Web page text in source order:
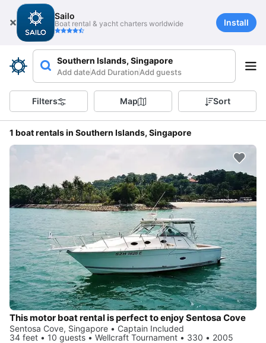
Sailo
Boat rental & yacht charters worldwide Install
Southern Islands, Singapore
Add dateAdd DurationAdd guests
Filters Map Sort
1 boat rentals in Southern Islands, Singapore
This motor boat rental is perfect to enjoy Sentosa Cove
Sentosa Cove, Singapore • Captain Included
34 feet • 10 guests • Wellcraft Tournament • 330 • 2005